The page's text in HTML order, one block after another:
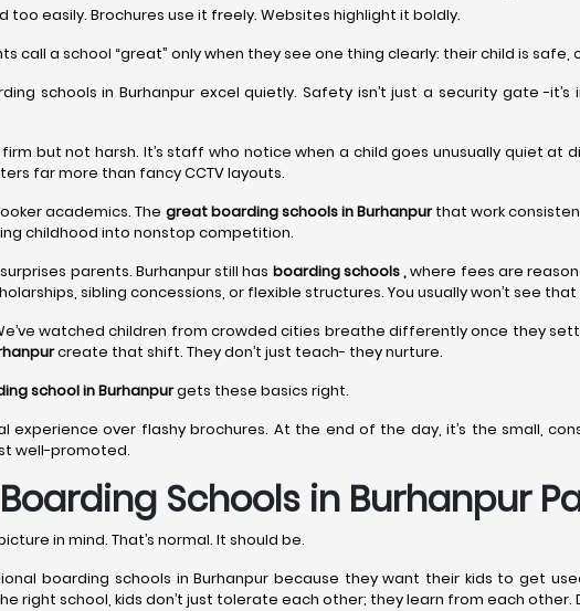
too easily. Brochures use it freely. Websites highlight it boldly.
call a school “great” only when they see one thing clearly: their child is
schools in Burhanpur excel quietly. Safety isn’t just a security gate -
but not harsh. It’s staff who notice when a child goes unusually quiet at
far more than fancy CCTV layouts.
academics. The great boarding schools in Burhanpurthat work
childhood into nonstop competition.
parents. Burhanpur still has boarding schools ,where fees are
sibling concessions, or flexible structures. You usually won’t see
watched children from crowded cities breathe differently once they
create that shift. They don’t just teach- they nurture.
school in Burhanpurgets these basics right.
experience over flashy brochures. At the end of the day, it’s the small,
well-promoted.
Schools in Burhanpur
in mind. That’s normal. It should be.
boarding schools in Burhanpur because they want their kids to get
right school, kids don’t just tolerate each other; they learn from each